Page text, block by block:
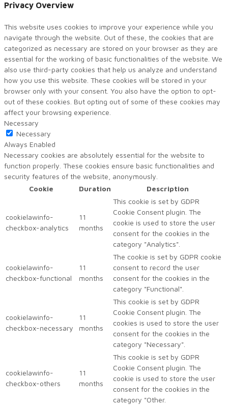
Privacy Overview
This website uses cookies to improve your experience while you
navigate through the website. Out of these, the cookies that are
categorized as necessary are stored on your browser as they are
essential for the working of basic functionalities of the website. We
also use third-party cookies that help us analyze and understand
how you use this website. These cookies will be stored in your
browser only with your consent. You also have the option to opt-
out of these cookies. But opting out of some of these cookies may
affect your browsing experience.
Necessary
Necessary
Always Enabled
Necessary cookies are absolutely essential for the website to
function properly. These cookies ensure basic functionalities and
security features of the website, anonymously.
Cookie
Duration Description
cookielawinfo-
checkbox-analytics
11
months
This cookie is set by GDPR
Cookie Consent plugin. The
cookie is used to store the user
consent for the cookies in the
category "Analytics".
cookielawinfo-
checkbox-functional
11
months
The cookie is set by GDPR cookie
consent to record the user
consent for the cookies in the
category "Functional".
cookielawinfo-
checkbox-necessary
11
months
This cookie is set by GDPR
Cookie Consent plugin. The
cookies is used to store the user
consent for the cookies in the
category "Necessary".
cookielawinfo-
checkbox-others
11
months
This cookie is set by GDPR
Cookie Consent plugin. The
cookie is used to store the user
consent for the cookies in the
category "Other.